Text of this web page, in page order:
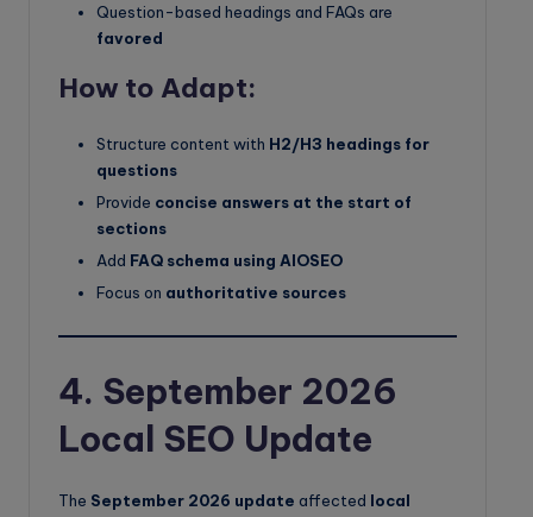
Question-based headings and FAQs are
favored
How to Adapt:
Structure content with H2/H3 headings for
questions
Provide concise answers at the start of
sections
Add FAQ schema using AIOSEO
Focus on authoritative sources
4. September 2026
Local SEO Update
The September 2026 update affected local